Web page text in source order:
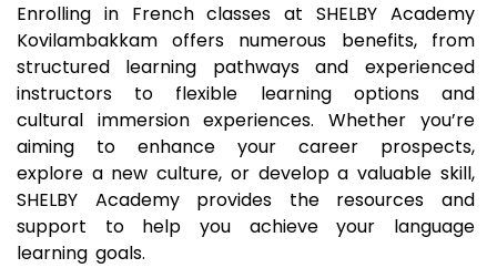
Enrolling in French classes at SHELBY Academy
Kovilambakkamoffers numerous benefits, from
structured learning pathways and experienced
instructors to flexible learning options and
cultural immersion experiences. Whether you’re
aiming to enhance your career prospects,
explore a new culture, or develop a valuable skill,
SHELBY Academy provides the resources and
support to help you achieve your language
learning goals.